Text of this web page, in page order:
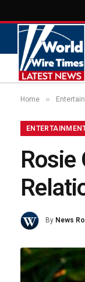
Home »
Rosie
By News